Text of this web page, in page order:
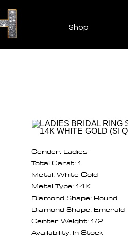
Shop
Gender: Ladies
Total Carat: 1
Metal: White Gold
Metal Type: 14K
Diamond Shape: Round
Diamond Shape: Emerald
Center Weight: 1/2
Availability: In Stock